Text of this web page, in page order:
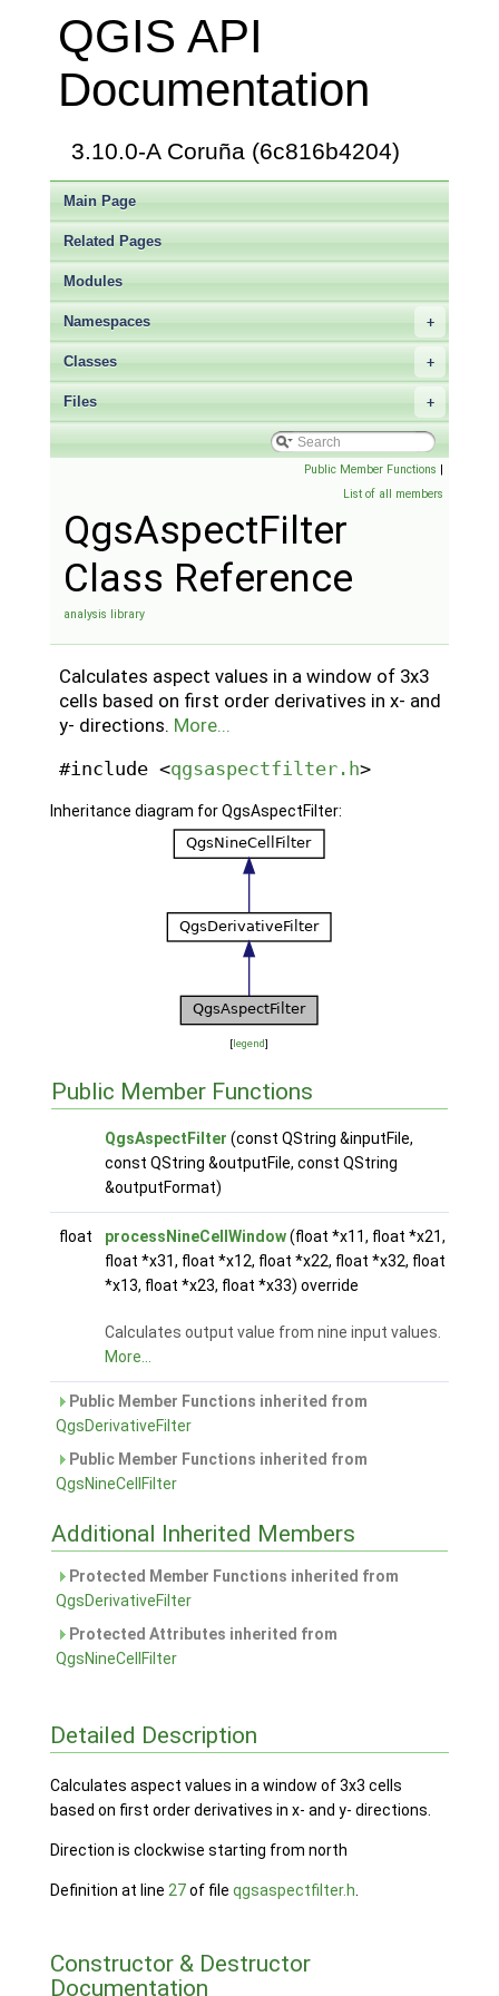
QGIS API
Documentation
3.10.0-A Coruña (6c816b4204)
Main Page
Related Pages
Modules
+
Namespaces
+
Classes
+
Files
Public Member Functions |
List of all members
QgsAspectFilter
Class Reference
analysis library
Calculates aspect values in a window of 3x3
cells based on first order derivatives in x- and
y- directions. More...
#include <qgsaspectfilter.h>
Inheritance diagram for QgsAspectFilter:
[ legend]
Public Member Functions
QgsAspectFilter (const QString &inputFile,
const QString &outputFile, const QString
&outputFormat)
float processNineCellWindow(float *x11, float *x21,
float *x31, float *x12, float *x22, float *x32, float
*x13, float *x23, float *x33) override
Calculates output value from nine input values.
More...
Public Member Functions inherited from
QgsDerivativeFilter
Public Member Functions inherited from
QgsNineCellFilter
Additional Inherited Members
Protected Member Functions inherited from
QgsDerivativeFilter
Protected Attributes inherited from
QgsNineCellFilter
Detailed Description
Calculates aspect values in a window of 3x3 cells
based on first order derivatives in x- and y- directions.
Direction is clockwise starting from north
Definition at line 27of file qgsaspectfilter.h
Constructor & Destructor
Documentation